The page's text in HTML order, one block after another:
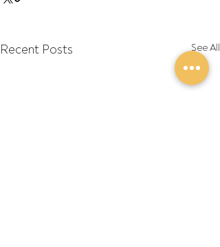
Recent Posts See All